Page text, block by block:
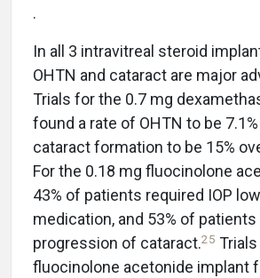
.
In all 3 intravitreal steroid
OHTN and cataract are major
Trials for the 0.7 mg
found a rate of OHTN to be
cataract formation to be 15%
For the 0.18 mg fluocinolone
43% of patients required IOP
medication, and 53% of patients
progression of cataract.25
fluocinolone acetonide implant